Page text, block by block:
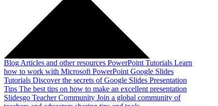
Blog Articles and other resources PowerPoint Tutorials Learn
how to work with Microsoft PowerPoint Google Slides
Tutorials Discover the secrets of Google Slides Presentation
Tips The best tips on how to make an excellent presentation
Slidesgo Teacher Community Join a global community of